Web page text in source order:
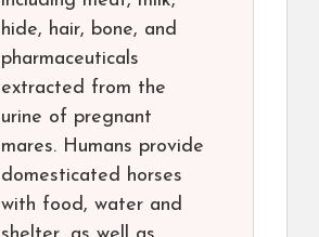
hide, hair, bone, and
pharmaceuticals
extracted from the
urine of pregnant
mares. Humans provide
domesticated horses
with food, water and